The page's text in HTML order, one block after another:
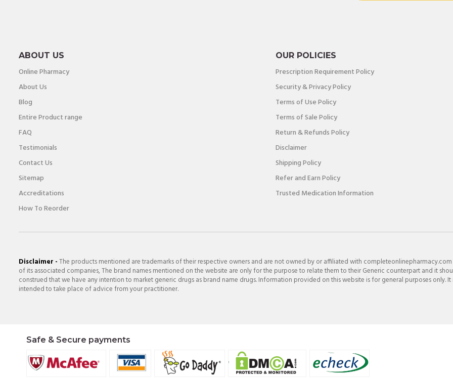
ABOUT US
Online Pharmacy
About Us
Blog
Entire Product range
FAQ
Testimonials
Contact Us
Sitemap
Accreditations
How To Reorder
OUR POLICIES
Prescription Requirement Policy
Security & Privacy Policy
Terms of Use Policy
Terms of Sale Policy
Return & Refunds Policy
Disclaimer
Shipping Policy
Refer and Earn Policy
Trusted Medication Information
Disclaimer -The products mentioned are trademarks of their respective owners and are not owned by or affiliated with
of its associated companies, The brand names mentioned on the website are only for the purpose to relate them to their Generic counterpart and it
construed that we have any intention to market generic drugs as brand name drugs. Information provided on this website is for general purposes only. It
intended to take place of advice from your practitioner.
Safe & Secure payments